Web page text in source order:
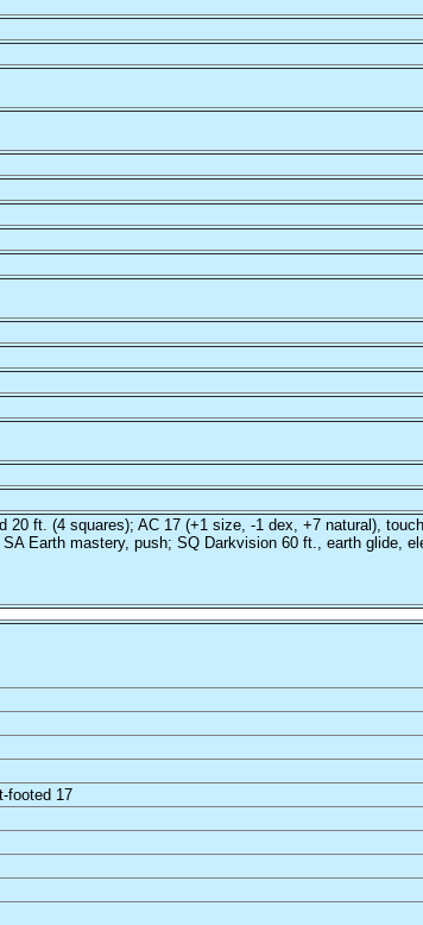
ft. (4 squares); AC 17 (+1 size, -1 dex, +7 natural),
Earth mastery, push; SQ Darkvision 60 ft., earth glide,
footed 17